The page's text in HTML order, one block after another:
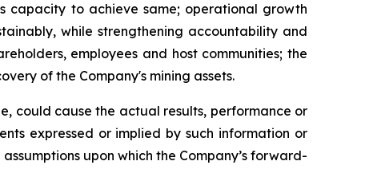
capacity to achieve same; operational growth
while strengthening accountability and
employees and host communities; the
of the Company's mining assets.
could cause the actual results, performance or
expressed or implied by such information or
upon which the Company’s forward-